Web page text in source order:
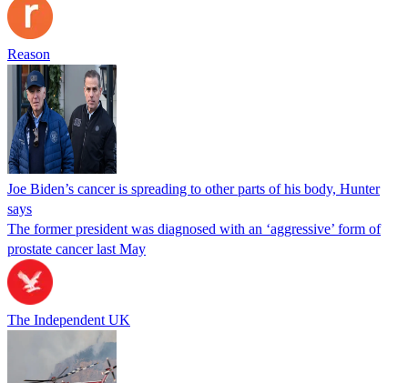
Reason
Joe Biden’s cancer is spreading to other parts of his body, Hunter
says
The former president was diagnosed with an ‘aggressive’ form of
prostate cancer last May
The Independent UK